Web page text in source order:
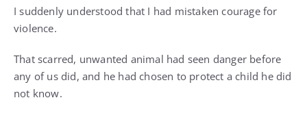
I suddenly understood that I had mistaken courage for
violence.
That scarred, unwanted animal had seen danger before
any of us did, and he had chosen to protect a child he did
not know.